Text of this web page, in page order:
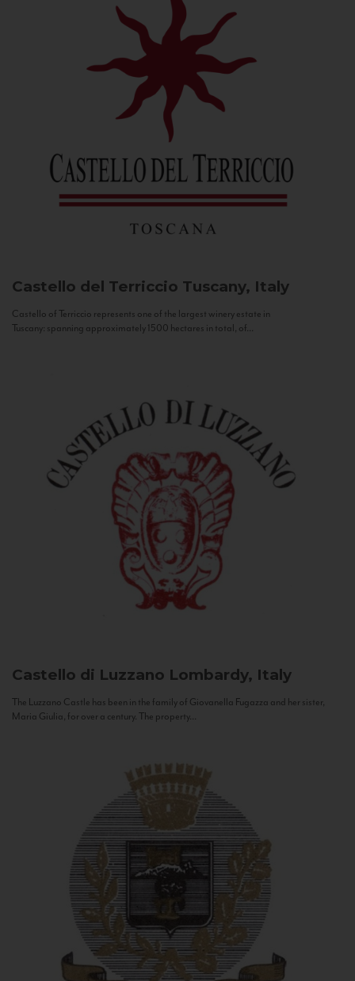
Castello del Terriccio Tuscany, Italy
Castello of Terriccio represents one of the largest winery estate in
Tuscany: spanning approximately 1500 hectares in total, of...
Castello di Luzzano Lombardy, Italy
The Luzzano Castle has been in the family of Giovanella Fugazza and her sister,
Maria Giulia, for over a century. The property...